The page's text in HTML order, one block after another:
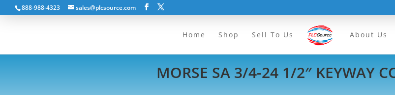
888-988-4323 sales@plcsource.com
Home Shop Sell To Us About Us
MORSE SA 3/4-24 1/2″ KEYWAY